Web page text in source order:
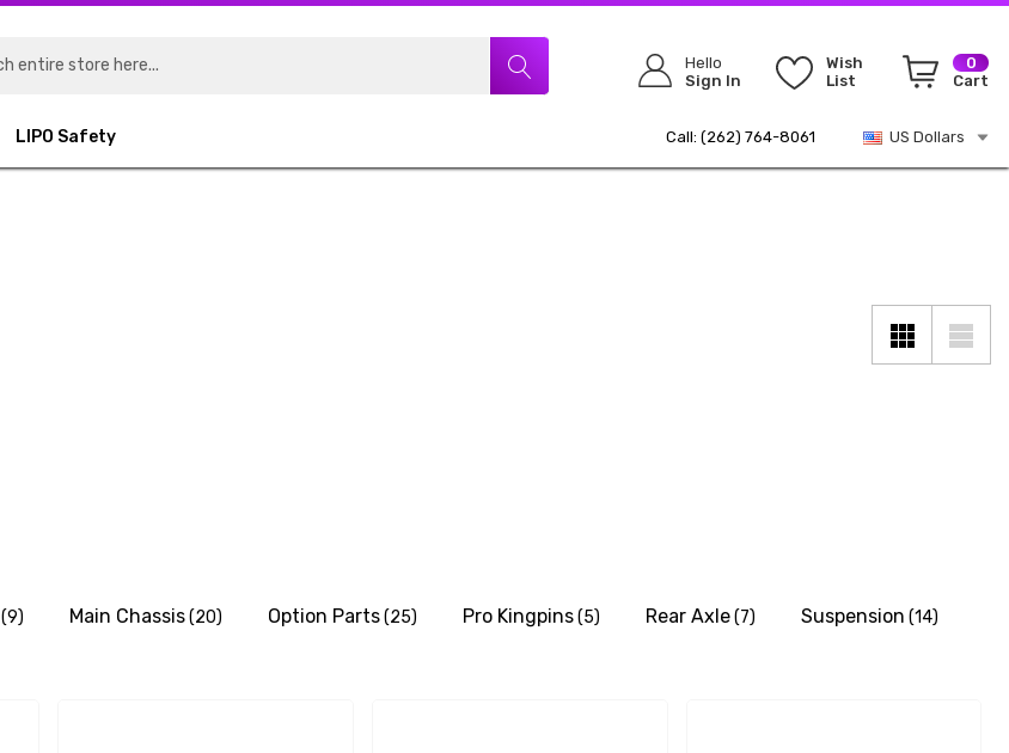
Hello
Sign In
Wish
List
0
Cart
LIPO Safety Call: (262) 764-8061 US Dollars
(9) Main Chassis(20) Option Parts(25) Pro Kingpins(5) Rear Axle(7) Suspension (14)